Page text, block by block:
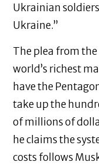
Ukrainian
Ukraine.”
The plea from the
world’s richest
have the
take up the
of millions of
he claims the
costs follows